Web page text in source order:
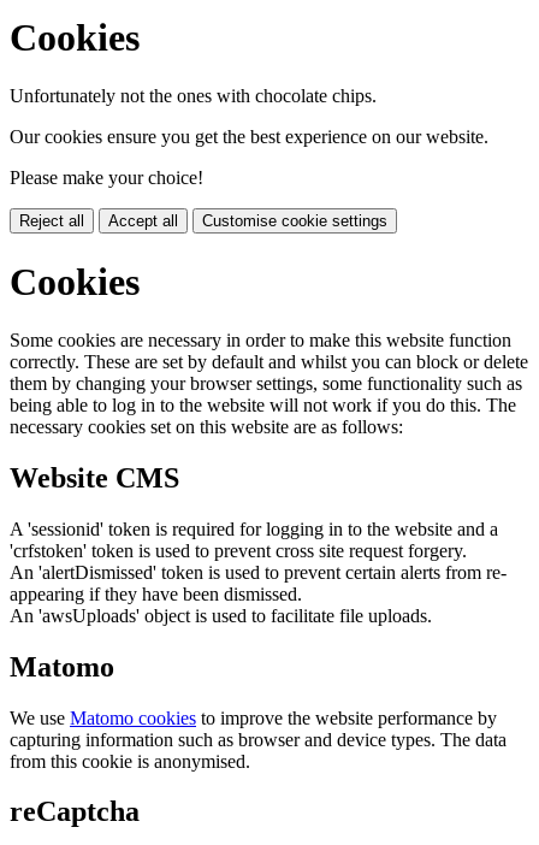
Cookies
Unfortunately not the ones with chocolate chips.
Our cookies ensure you get the best experience on our website.
Please make your choice!
Reject all Accept all Customise cookie settings
Cookies
Some cookies are necessary in order to make this website function
correctly. These are set by default and whilst you can block or delete
them by changing your browser settings, some functionality such as
being able to log in to the website will not work if you do this. The
necessary cookies set on this website are as follows:
Website CMS
A 'sessionid' token is required for logging in to the website and a
'crfstoken' token is used to prevent cross site request forgery.
An 'alertDismissed' token is used to prevent certain alerts from re-
appearing if they have been dismissed.
An 'awsUploads' object is used to facilitate file uploads.
Matomo
We use Matomo cookies to improve the website performance by
capturing information such as browser and device types. The data
from this cookie is anonymised.
reCaptcha